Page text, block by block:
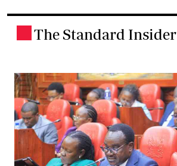
The Standard Insider